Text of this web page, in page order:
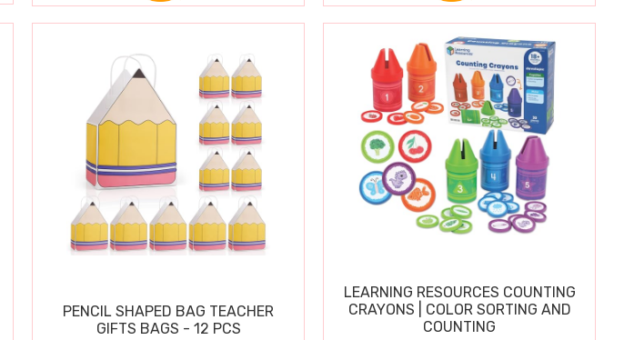
PENCIL SHAPED BAG TEACHER
GIFTS BAGS - 12 PCS
LEARNING RESOURCES COUNTING
CRAYONS | COLOR SORTING AND
COUNTING